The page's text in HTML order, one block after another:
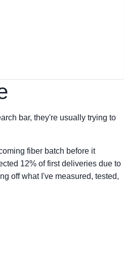
bar, they're usually trying to
fiber batch before it
12% of first deliveries due to
off what I've measured, tested,